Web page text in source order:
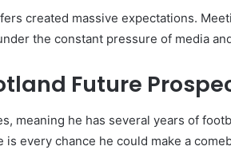
created massive expectations.
the constant pressure of media
Future
meaning he has several years of
every chance he could make a